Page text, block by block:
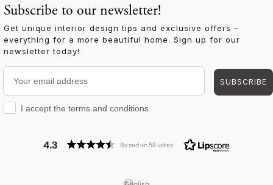
Subscribe to our newsletter!
Get unique interior design tips and exclusive offers –
everything for a more beautiful home. Sign up for our
newsletter today!
Your email address
SUBSCRIBE
I accept the terms and conditions
I accept the terms and conditions
4.3 Based on 58 votes